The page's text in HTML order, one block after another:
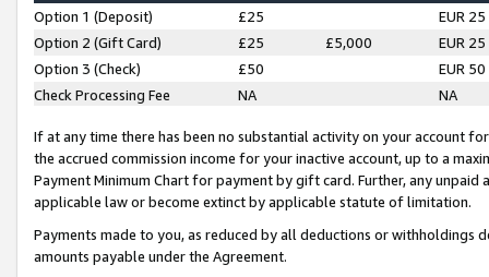
Option 1 (Deposit) £25
EUR 25
Option 2 (Gift Card)
£25 £5,000
EUR 25
Option 3 (Check)
£50
EUR 50
Check Processing Fee
NA NA
If at any time there has been no substantial activity on your account
the accrued commission income for your inactive account, up to a
Payment Minimum Chart for payment by gift card. Further, any
applicable law or become extinct by applicable statute of limitation.
Payments made to you, as reduced by all deductions or
amounts payable under the Agreement.